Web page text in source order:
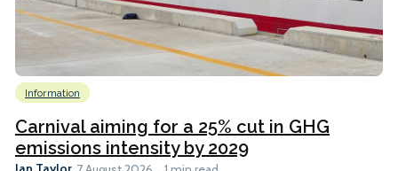
Information
Carnival aiming for a 25% cut in GHG
emissions intensity by 2029